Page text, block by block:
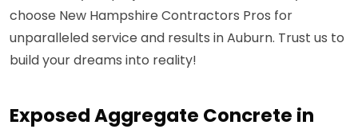
choose New Hampshire Contractors Pros for
unparalleled service and results in Auburn. Trust us to
build your dreams into reality!
Exposed Aggregate Concrete in